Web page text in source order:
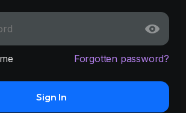
Forgotten password?
Sign In